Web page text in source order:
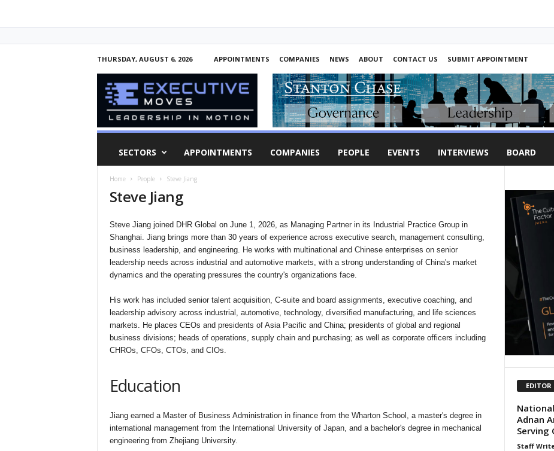
THURSDAY, AUGUST 6, 2026 APPOINTMENTS COMPANIES NEWS ABOUT CONTACT US
SUBMIT APPOINTMENT
E
t
SECTORS APPOINTMENTS COMPANIES PEOPLE EVENTS INTERVIEWS BOARD
Home People Steve Jiang
Steve Jiang
Steve Jiang joined DHR Global on June 1, 2026, as Managing Partner in its Industrial Practice Group in
Shanghai. Jiang brings more than 30 years of experience across executive search, management consulting,
business leadership, and engineering. He works with multinational and Chinese enterprises on senior
leadership needs across industrial and automotive markets, with a strong understanding of China's market
dynamics and the operating pressures the country's organizations face.
His work has included senior talent acquisition, C-suite and board assignments, executive coaching, and
leadership advisory across industrial, automotive, technology, diversified manufacturing, and life sciences
markets. He places CEOs and presidents of Asia Pacific and China; presidents of global and regional
business divisions; heads of operations, supply chain and purchasing; as well as corporate officers including
CHROs, CFOs, CTOs, and CIOs.
Education
Jiang earned a Master of Business Administration in finance from the Wharton School, a master's degree in
international management from the International University of Japan, and a bachelor's degree in mechanical
engineering from Zhejiang University.
EDITOR
Adnan
Serving
Staff